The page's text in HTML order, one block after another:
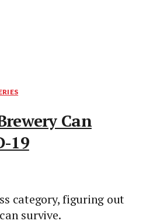
Can
19
category, figuring out
survive.